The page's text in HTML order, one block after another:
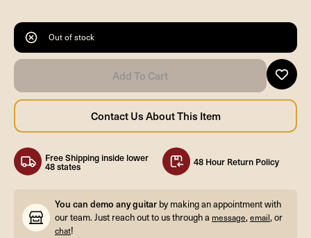
Out of stock
Free Shipping inside lower
48 states 48 Hour Return Policy
You can demo any guitar by making an appointment with
our team. Just reach out to us through a message,email, or
chat!